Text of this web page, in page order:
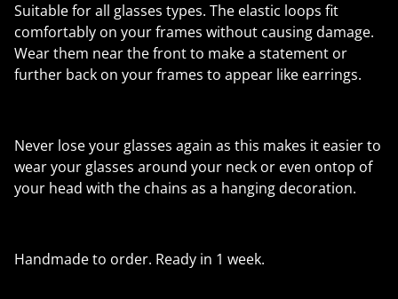
Suitable for all glasses types. The elastic loops fit
comfortably on your frames without causing damage.
Wear them near the front to make a statement or
further back on your frames to appear like earrings.
Never lose your glasses again as this makes it easier to
wear your glasses around your neck or even ontop of
your head with the chains as a hanging decoration.
Handmade to order. Ready in 1 week.